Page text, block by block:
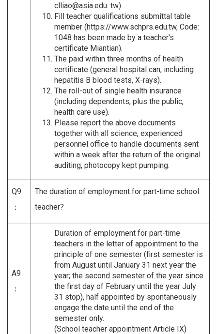
clliao@asia.edu. tw).
Fill teacher qualifications submittal table
member (https://www.schprs.edu.tw, Code:
1048 has been made by a teacher's
certificate Miantian).
The paid within three months of health
certificate (general hospital can, including
hepatitis B blood tests, X-rays).
The roll-out of single health insurance
(including dependents, plus the public,
health care use).
Please report the above documents
together with all science, experienced
personnel office to handle documents sent
within a week after the return of the original
auditing, photocopy kept pumping.
Q9
：
The duration of employment for part-time school
teacher?
A9
：
Duration of employment for part-time
teachers in the letter of appointment to the
principle of one semester (first semester is
from August until January 31 next year the
year; the second semester of the year since
the first day of February until the year July
31 stop), half appointed by spontaneously
engage the date until the end of the
semester only.
(School teacher appointment Article IX)